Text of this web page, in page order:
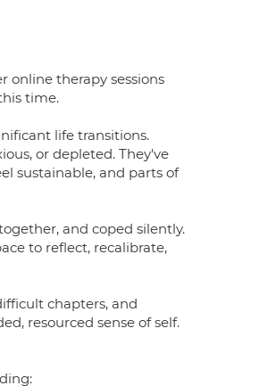
online therapy sessions
time.
life transitions.
or depleted. They've
sustainable, and parts of
and coped silently.
to reflect, recalibrate,
chapters, and
resourced sense of self.